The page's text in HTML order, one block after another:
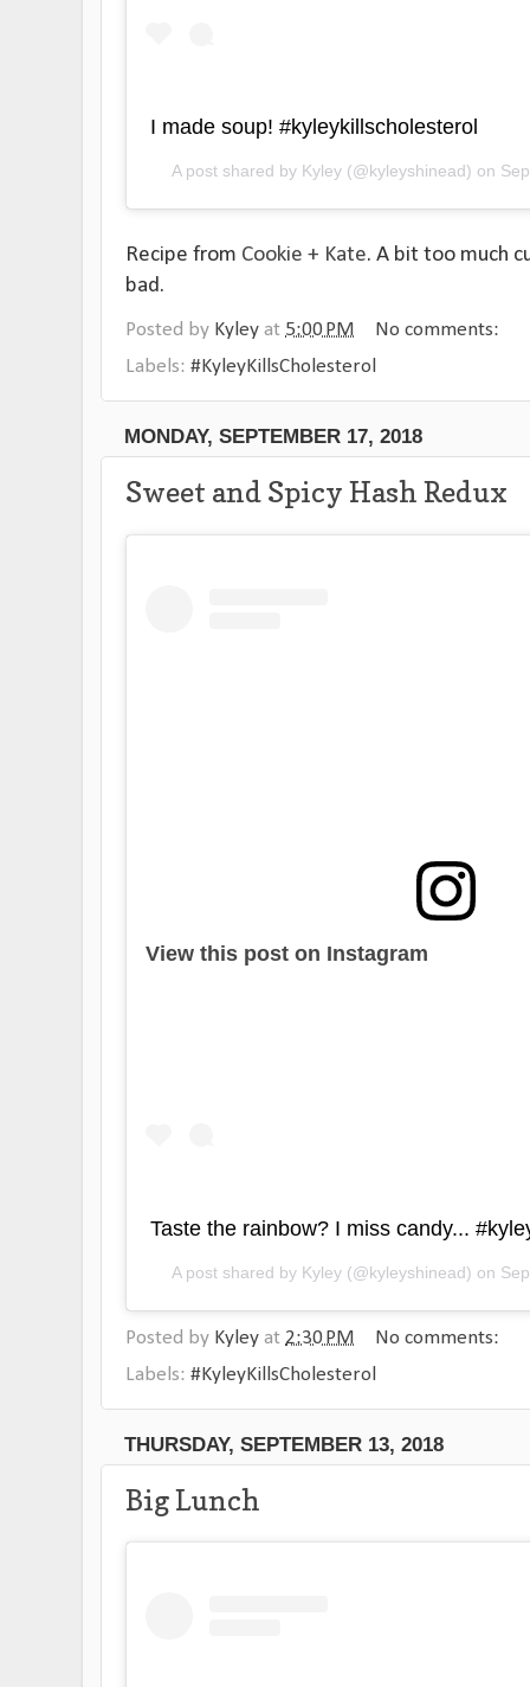
I made soup! #kyleykillscholesterol
A post shared by Kyley (@kyleyshinead) on
Recipe from Cookie + Kate. A bit too much
bad.
Posted by Kyley at 5:00 PM
No comments:
Labels: #KyleyKillsCholesterol
MONDAY, SEPTEMBER 17, 2018
Sweet and Spicy Hash Redux
View this post on Instagram
Taste the rainbow? I miss candy...
A post shared by Kyley (@kyleyshinead) on
Posted by Kyley at 2:30 PM
No comments:
Labels: #KyleyKillsCholesterol
THURSDAY, SEPTEMBER 13, 2018
Big Lunch